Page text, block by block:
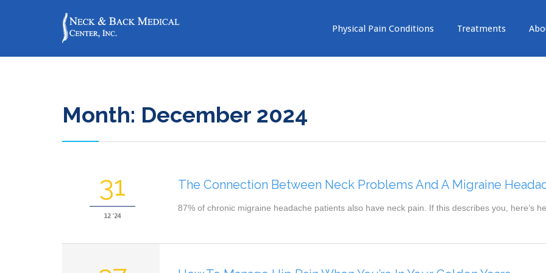
Physical Pain Conditions Treatments
Month: December 2024
31
12 '24
The Connection Between Neck Problems And A Migraine
87% of chronic migraine headache patients also have neck pain. If this describes you, here’s